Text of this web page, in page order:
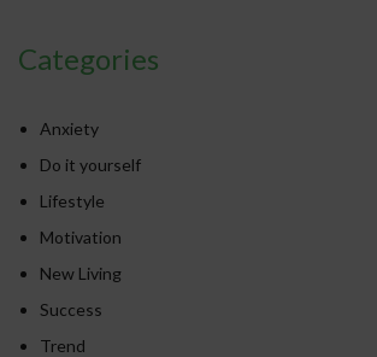
Categories
Anxiety
Do it yourself
Lifestyle
Motivation
New Living
Success
Trend